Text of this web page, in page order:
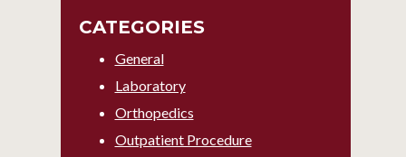
CATEGORIES
General
Laboratory
Orthopedics
Outpatient Procedure